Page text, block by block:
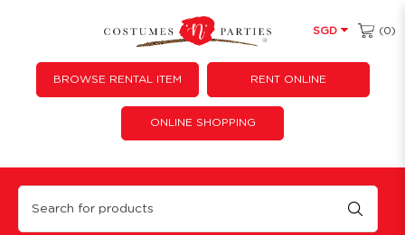
SGD (0)
BROWSE RENTAL ITEM RENT ONLINE
ONLINE SHOPPING